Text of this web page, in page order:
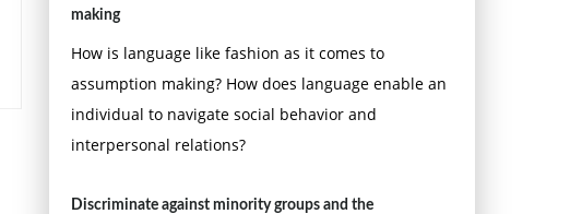
making
How is language like fashion as it comes to
assumption making? How does language enable an
individual to navigate social behavior and
interpersonal relations?
Discriminate against minority groups and the